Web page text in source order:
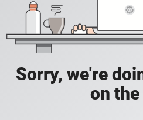
Sorry, we're
on